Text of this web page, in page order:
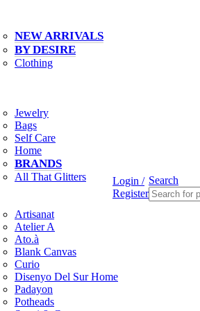
NEW ARRIVALS
BY DESIRE
Clothing
Jewelry
Bags
Self Care
Home
BRANDS
All That Glitters
Artisanat
Atelier A
Ato.à
Blank Canvas
Curio
Disenyo Del Sur Home
Padayon
Potheads
Login /
Register
Search